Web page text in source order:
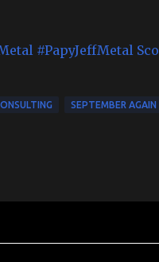
#PapyJeffMetal
SEPTEMBER AGAIN